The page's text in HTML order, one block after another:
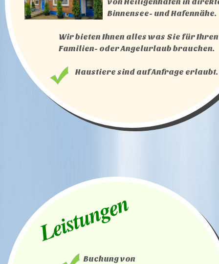
Binnensee- und Hafennähe.
Wir bieten Ihnen alles was Sie für Ihren
Familien- oder Angelurlaub brauchen.
Haustiere sind auf Anfrage erlaubt.
Leistungen
Buchung von